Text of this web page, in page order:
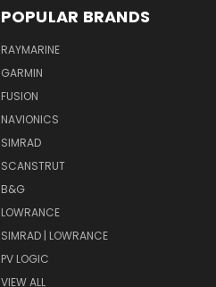
POPULAR BRANDS
RAYMARINE
GARMIN
FUSION
NAVIONICS
SIMRAD
SCANSTRUT
B&G
LOWRANCE
SIMRAD | LOWRANCE
PV LOGIC
VIEW ALL